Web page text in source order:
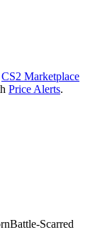
CS2 Marketplace
Price Alerts.
Battle-Scarred